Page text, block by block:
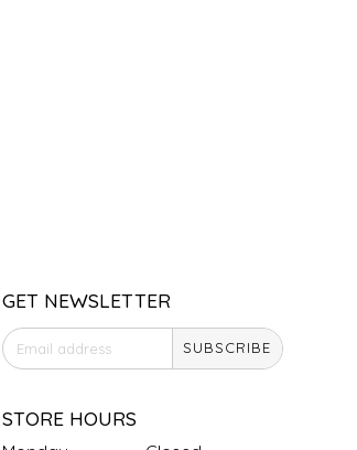
GET NEWSLETTER
SUBSCRIBE
STORE HOURS